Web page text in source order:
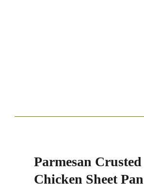
Parmesan Crusted
Chicken Sheet Pan